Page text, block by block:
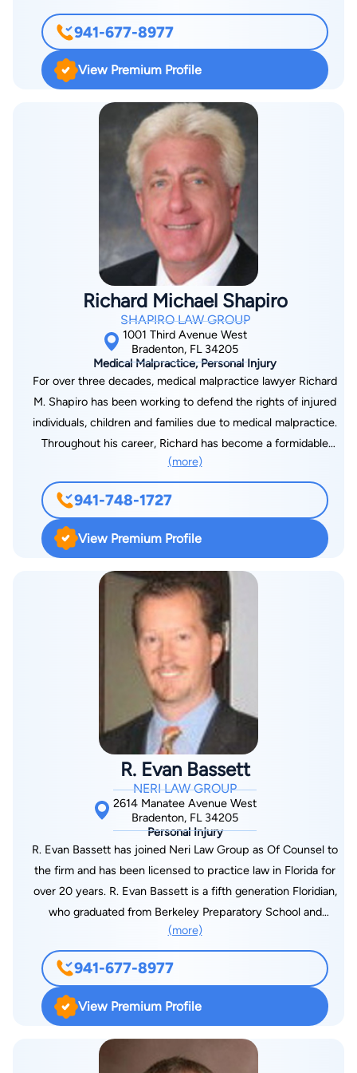
May of 2000. While attending Capital University Law School,
Ms. Neri was a member of several organizations and was
President of the Delta Theta Phi legal fraternity. In nearly 17
years of practice, Ms. Neri has handled personal injury and
accident cases against large companies including Progressive,
Geico, State Farm, Allstate, Nationwide and many others. Ms.
Neri handles a wide range of cases to include cases with
varying values up to the 7 figure range. Ms. Neri is a member
of the American Bar Association and Manasota Trial Lawyers
Association. Ms. Neri is a member of the Bar Association in
Florida, the District of Columbia and New York State.
941-677-8977
View Premium Profile
Richard Michael Shapiro
SHAPIRO LAW GROUP
1001 Third Avenue West
Bradenton, FL 34205
Medical Malpractice, Personal Injury
For over three decades, medical malpractice lawyer Richard
M. Shapiro has been working to defend the rights of injured
individuals, children and families due to medical malpractice.
Throughout his career, Richard has become a formidable
adversary in the field of medical negligence. He takes pride in
focusing a large portion of his legal practice to representing
children injured by negligent healthcare. These children make
up more than 90 percent of his client base.
(more)
941-748-1727
View Premium Profile
R. Evan Bassett
NERI LAW GROUP
2614 Manatee Avenue West
Bradenton, FL 34205
Personal Injury
R. Evan Bassett has joined Neri Law Group as Of Counsel to
the firm and has been licensed to practice law in Florida for
over 20 years. R. Evan Bassett is a fifth generation Floridian,
who graduated from Berkeley Preparatory School and
obtained his undergraduate degree from Furman University,
where he majored in Spanish and speaks Spanish fluently. Mr.
Bassett ultimately moved on to obtain his Juris Doctorate
Degree from Cumberland School of Law. Mr. Bassett began his
career as an Assistant State Attorney, where he spent three
years before transitioning to a career in Plaintiff’s work. Evan is
also on the executive committee for the American Board of
(more)
941-677-8977
View Premium Profile